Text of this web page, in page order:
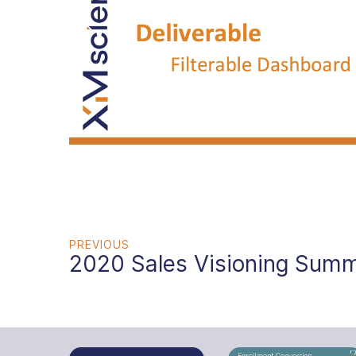
PREVIOUS
2020 Sales Visioning